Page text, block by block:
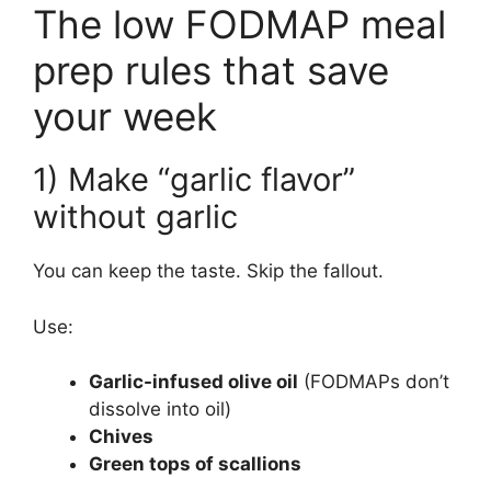
The low FODMAP meal
prep rules that save
your week
1) Make “garlic flavor”
without garlic
You can keep the taste. Skip the fallout.
Use:
Garlic-infused olive oil (FODMAPs don’t
dissolve into oil)
Chives
Green tops of scallions